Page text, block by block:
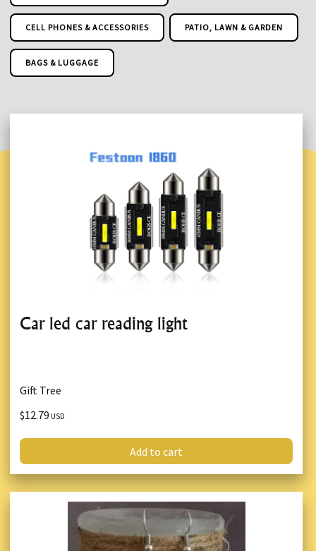
CELL PHONES & ACCESSORIES PATIO, LAWN & GARDEN
BAGS & LUGGAGE
Car led car reading light
Gift Tree
$12.79 USD
Add to cart